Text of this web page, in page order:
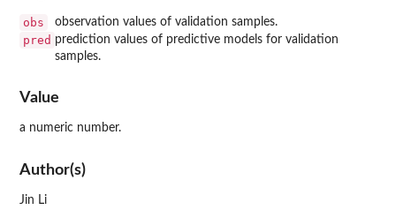
obs observation values of validation samples.
pred prediction values of predictive models for validation
samples.
Value
a numeric number.
Author(s)
Jin Li